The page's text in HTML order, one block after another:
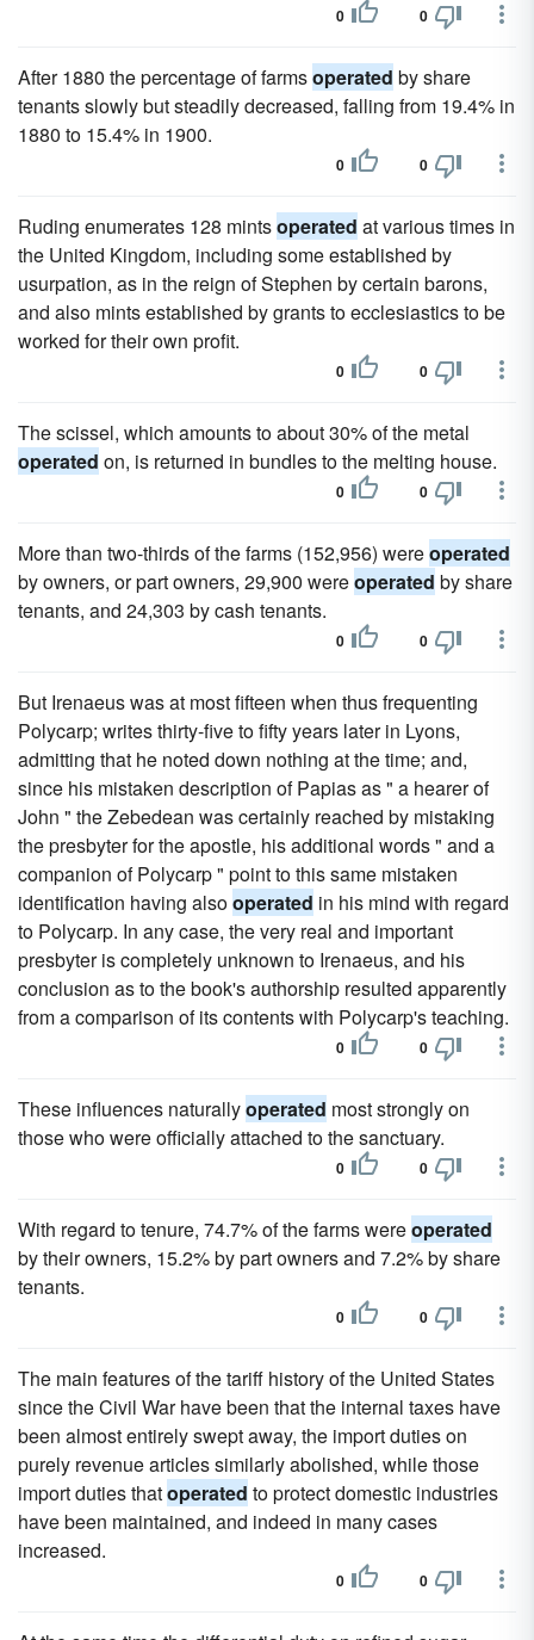
0 0
After 1880 the percentage of farmsoperated by share
tenants slowly but steadily decreased, falling from 19.4% in
1880 to 15.4% in 1900.
0 0
Ruding enumerates 128 mintsoperated at various times in
the United Kingdom, including some established by
usurpation, as in the reign of Stephen by certain barons,
and also mints established by grants to ecclesiastics to be
worked for their own profit.
0 0
The scissel, which amounts to about 30% of the metal
operated on, is returned in bundles to the melting house.
0 0
More than two-thirds of the farms (152,956) wereoperated
by owners, or part owners, 29,900 wereoperated by share
tenants, and 24,303 by cash tenants.
0 0
But Irenaeus was at most fifteen when thus frequenting
Polycarp; writes thirty-five to fifty years later in Lyons,
admitting that he noted down nothing at the time; and,
since his mistaken description of Papias as " a hearer of
John " the Zebedean was certainly reached by mistaking
the presbyter for the apostle, his additional words " and a
companion of Polycarp " point to this same mistaken
identification having alsooperated in his mind with regard
to Polycarp. In any case, the very real and important
presbyter is completely unknown to Irenaeus, and his
conclusion as to the book's authorship resulted apparently
from a comparison of its contents with Polycarp's teaching.
0 0
These influences naturallyoperated most strongly on
those who were officially attached to the sanctuary.
0 0
With regard to tenure, 74.7% of the farms wereoperated
by their owners, 15.2% by part owners and 7.2% by share
tenants.
0 0
The main features of the tariff history of the United States
since the Civil War have been that the internal taxes have
been almost entirely swept away, the import duties on
purely revenue articles similarly abolished, while those
import duties thatoperated to protect domestic industries
have been maintained, and indeed in many cases
increased.
0 0